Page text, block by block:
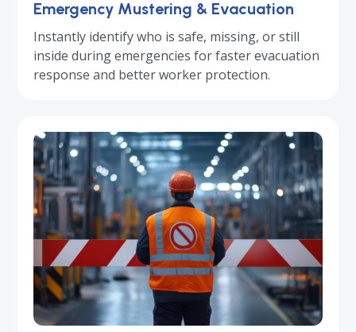
Emergency Mustering & Evacuation
Instantly identify who is safe, missing, or still
inside during emergencies for faster evacuation
response and better worker protection.